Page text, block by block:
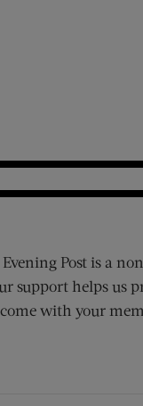
Evening Post is a
support helps us
with your